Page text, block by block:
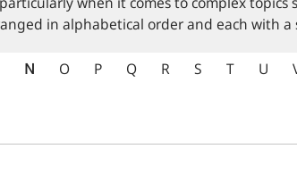
in alphabetical order and each with
N O P Q R S T U